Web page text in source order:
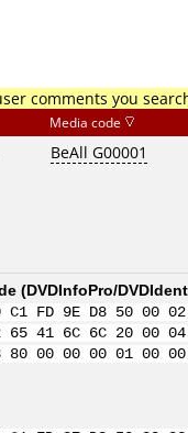
comments you
Media code
BeAll G00001
(DVDInfoPro/
C1 FD 9E D8 50 00
65 41 6C 6C 20 00
80 00 00 00 01